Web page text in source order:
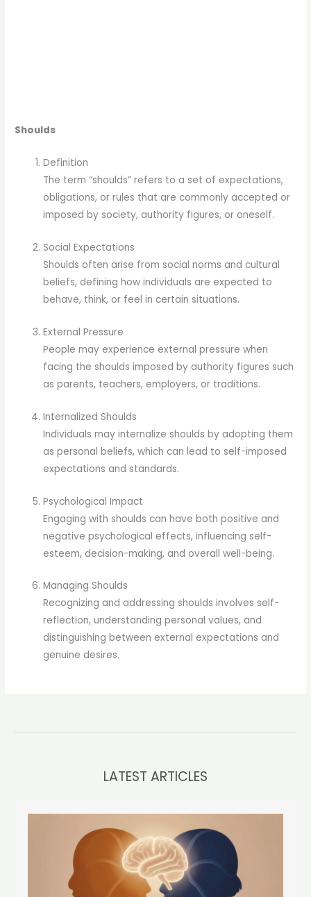
Shoulds
Definition
The term “shoulds” refers to a set of expectations,
obligations, or rules that are commonly accepted or
imposed by society, authority figures, or oneself.
Social Expectations
Shoulds often arise from social norms and cultural
beliefs, defining how individuals are expected to
behave, think, or feel in certain situations.
External Pressure
People may experience external pressure when
facing the shoulds imposed by authority figures such
as parents, teachers, employers, or traditions.
Internalized Shoulds
Individuals may internalize shoulds by adopting them
as personal beliefs, which can lead to self-imposed
expectations and standards.
Psychological Impact
Engaging with shoulds can have both positive and
negative psychological effects, influencing self-
esteem, decision-making, and overall well-being.
Managing Shoulds
Recognizing and addressing shoulds involves self-
reflection, understanding personal values, and
distinguishing between external expectations and
genuine desires.
LATEST ARTICLES